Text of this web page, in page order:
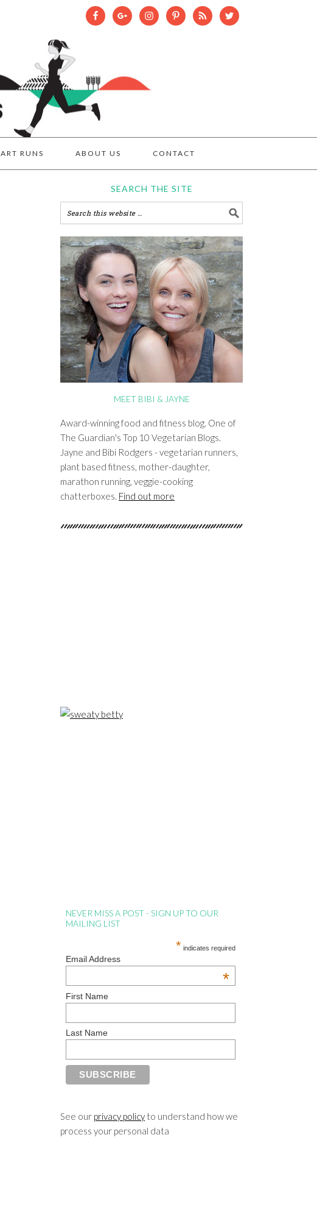
ART RUNS ABOUT US CONTACT
SEARCH THE SITE
MEET BIBI & JAYNE
Award-winning food and fitness blog. One of
The Guardian's Top 10 Vegetarian Blogs.
Jayne and Bibi Rodgers - vegetarian runners,
plant based fitness, mother-daughter,
marathon running, veggie-cooking
chatterboxes. Find out more
NEVER MISS A POST - SIGN UP TO OUR
MAILING LIST
* indicates required
Email Address
*
First Name
Last Name
See our privacy policy to understand how we
process your personal data